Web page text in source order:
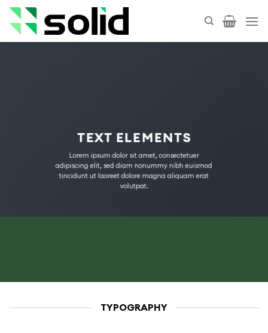
Skip
to
content
TEXT ELEMENTS
Lorem ipsum dolor sit amet, consectetuer
adipiscing elit, sed diam nonummy nibh euismod
tincidunt ut laoreet dolore magna aliquam erat
volutpat.
TYPOGRAPHY